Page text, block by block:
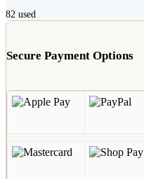
82 used
Secure Payment Options